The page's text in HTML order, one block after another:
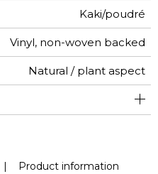
Kaki/poudré
Vinyl, non-woven backed
Natural / plant aspect
68 cm / 27 inches
300 cm / 118 inches
408 cm
Straight match
6
330
Washable
Paste the wall
Dry strip
A+
Class A
B s2 d0
Italy
Product information